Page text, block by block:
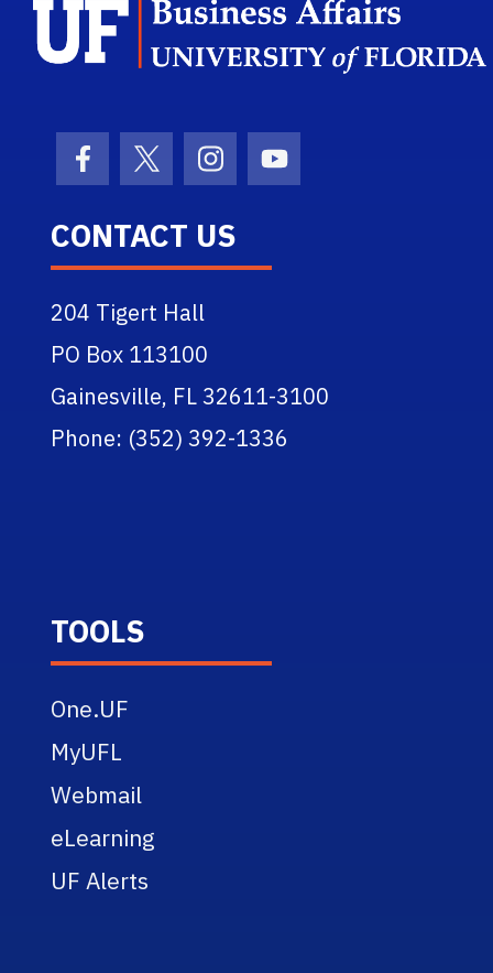
Facebook Icon
Twitter IconInstagram Icon
Youtube Icon
CONTACT US
204 Tigert Hall
PO Box 113100
Gainesville, FL 32611-3100
Phone: (352) 392-1336
TOOLS
One.UF
MyUFL
Webmail
eLearning
UF Alerts